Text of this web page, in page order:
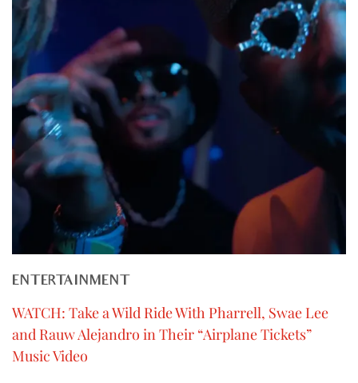
ENTERTAINMENT
WATCH: Take a Wild Ride With Pharrell, Swae Lee
and Rauw Alejandro in Their “Airplane Tickets”
Music Video